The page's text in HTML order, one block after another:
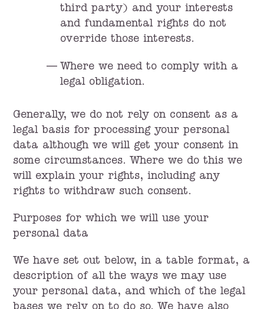
third party) and your interests
and fundamental rights do not
override those interests.
Where we need to comply with a
legal obligation.
Generally, we do not rely on consent as a
legal basis for processing your personal
data although we will get your consent in
some circumstances. Where we do this we
will explain your rights, including any
rights to withdraw such consent.
Purposes for which we will use your
personal data
We have set out below, in a table format, a
description of all the ways we may use
your personal data, and which of the legal